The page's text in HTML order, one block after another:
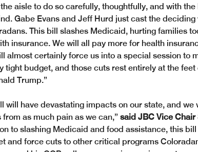
aisle to do so carefully, thoughtfully, and with
Gabe Evans and Jeff Hurd just cast the deciding
This bill slashes Medicaid, hurting families
insurance. We will all pay more for health
almost certainly force us into a special session to
tight budget, and those cuts rest entirely at the feet
Trump.”
will have devastating impacts on our state, and we
as much pain as we can,” said JBC Vice Chair
to slashing Medicaid and food assistance, this
and force cuts to other critical programs